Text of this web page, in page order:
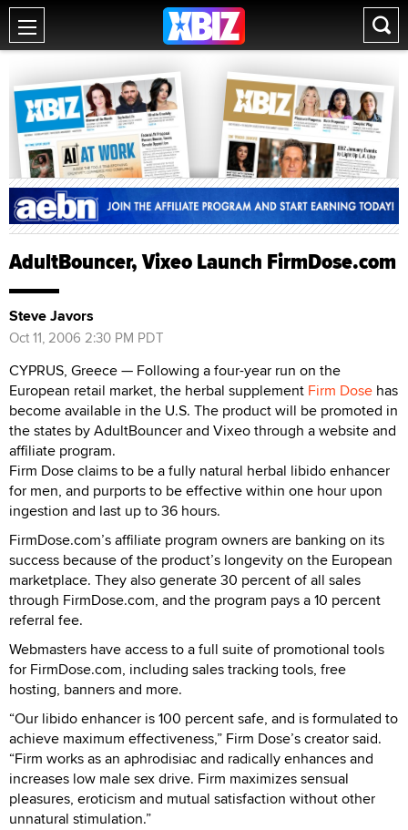
AdultBouncer, Vixeo Launch FirmDose.com
Steve Javors
Oct 11, 2006 2:30 PM PDT
CYPRUS, Greece — Following a four-year run on the
European retail market, the herbal supplement Firm Dose has
become available in the U.S. The product will be promoted in
the states by AdultBouncer and Vixeo through a website and
affiliate program.
Firm Dose claims to be a fully natural herbal libido enhancer
for men, and purports to be effective within one hour upon
ingestion and last up to 36 hours.
FirmDose.com’s affiliate program owners are banking on its
success because of the product’s longevity on the European
marketplace. They also generate 30 percent of all sales
through FirmDose.com, and the program pays a 10 percent
referral fee.
Webmasters have access to a full suite of promotional tools
for FirmDose.com, including sales tracking tools, free
hosting, banners and more.
“Our libido enhancer is 100 percent safe, and is formulated to
achieve maximum effectiveness,” Firm Dose’s creator said.
“Firm works as an aphrodisiac and radically enhances and
increases low male sex drive. Firm maximizes sensual
pleasures, eroticism and mutual satisfaction without other
unnatural stimulation.”